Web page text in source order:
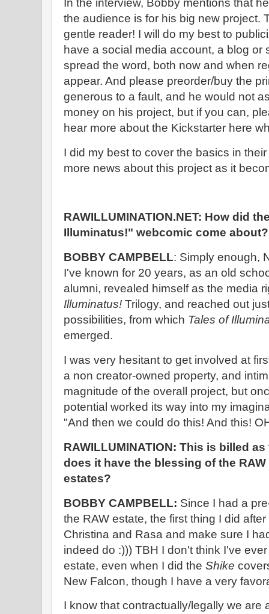
the audience is for his big new project.
gentle reader! I will do my best to
have a social media account, a blog or
spread the word, both now and when
appear. And please preorder/buy the
generous to a fault, and he would not
money on his project, but if you can,
hear more about the Kickstarter here
I did my best to cover the basics in
more news about this project as it
RAWILLUMINATION.NET: How did
Illuminatus!" webcomic come about?
BOBBY CAMPBELL: Simply enough,
I've known for 20 years, as an old
alumni, revealed himself as the media
Illuminatus! Trilogy, and reached out
possibilities, from which Tales of
emerged.
I was very hesitant to get involved at
a non creator-owned property, and
magnitude of the overall project, but
potential worked its way into my
"And then we could do this! And this!
RAWILLUMINATION: This is billed
does it have the blessing of the
estates?
BOBBY CAMPBELL: Since I had a
the RAW estate, the first thing I did
Christina and Rasa and make sure I
indeed do :))) TBH I don't think I've
estate, even when I did the Shike
New Falcon, though I have a very
I know that contractually/legally we are